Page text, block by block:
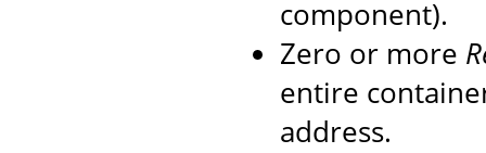
component).
Zero or more
entire
address.